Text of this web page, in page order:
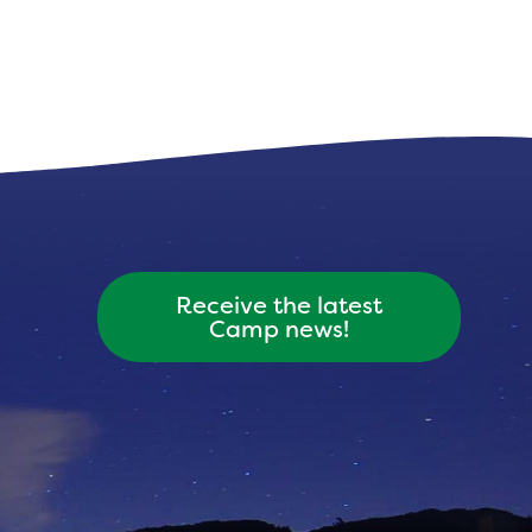
Receive the latest
Camp news!